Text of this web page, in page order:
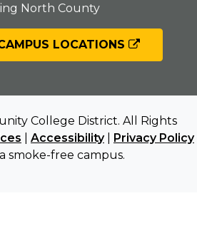
North County
LOCATIONS
College District. All Rights
Accessibility| Privacy Policy
a smoke-free campus.